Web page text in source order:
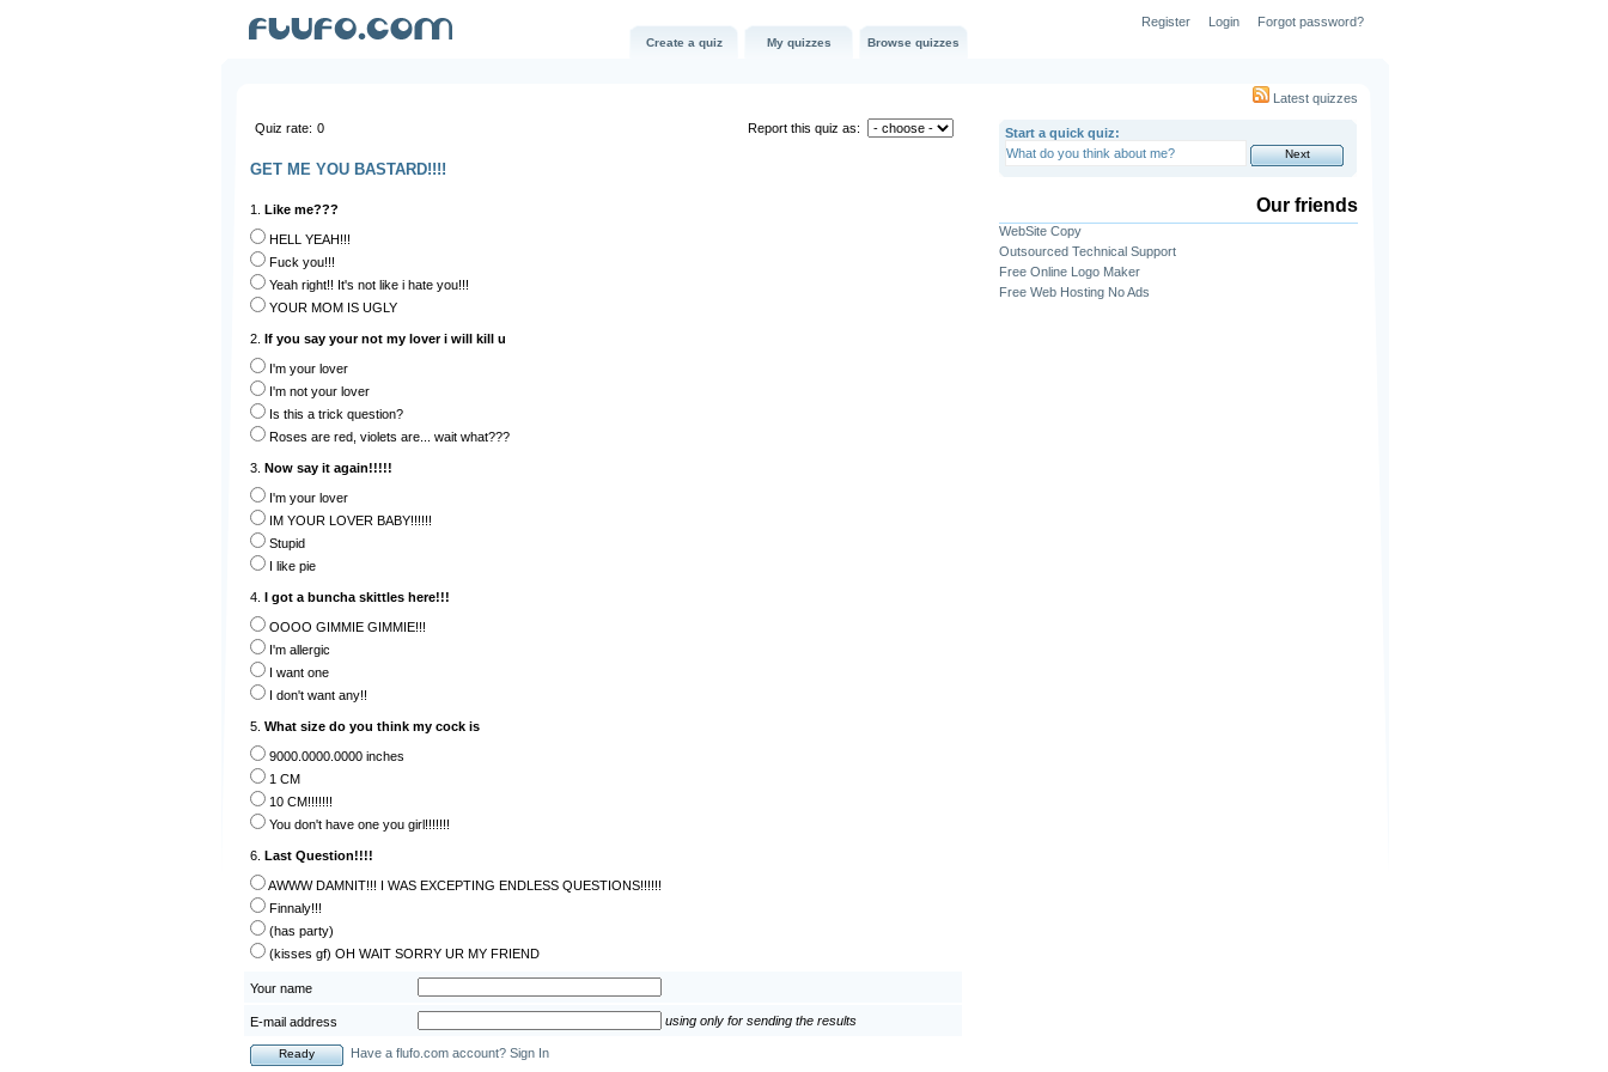
Create a quiz My quizzes Browse quizzes
Register Login Forgot password?
Quiz rate: 0 Report this quiz as:
GET ME YOU BASTARD!!!!
1. Like me???
HELL YEAH!!!
Fuck you!!!
Yeah right!! It's not like i hate you!!!
YOUR MOM IS UGLY
2. If you say your not my lover i will kill u
I'm your lover
I'm not your lover
Is this a trick question?
Roses are red, violets are... wait what???
3. Now say it again!!!!!
I'm your lover
IM YOUR LOVER BABY!!!!!!
Stupid
I like pie
4. I got a buncha skittles here!!!
OOOO GIMMIE GIMMIE!!!
I'm allergic
I want one
I don't want any!!
5. What size do you think my cock is
9000.0000.0000 inches
1 CM
10 CM!!!!!!!
You don't have one you girl!!!!!!!
6. Last Question!!!!
AWWW DAMNIT!!! I WAS EXCEPTING ENDLESS QUESTIONS!!!!!!
Finnaly!!!
(has party)
(kisses gf) OH WAIT SORRY UR MY FRIEND
Your name
E-mail address using only for sending the results
Have a flufo.com account? Sign In
Latest quizzes
Start a quick quiz:
Our friends
WebSite Copy
Outsourced Technical Support
Free Online Logo Maker
Free Web Hosting No Ads